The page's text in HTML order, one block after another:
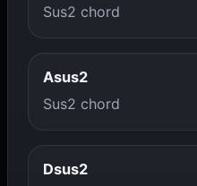
Sus2 chord
Asus2
Sus2 chord
Dsus2